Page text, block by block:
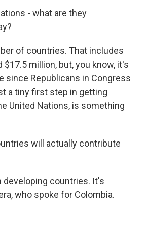
- what are they
of countries. That includes
$17.5 million, but, you know, it's
since Republicans in Congress
a tiny first step in getting
United Nations, is something
will actually contribute
developing countries. It's
who spoke for Colombia.